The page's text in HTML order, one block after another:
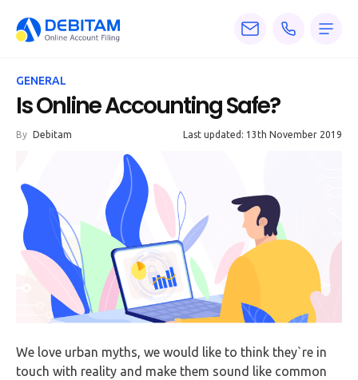
Services
About
Knowledge
Blogs
Articles
Calculators
FAQs
GENERAL
Is Online Accounting Safe?
By Debitam Last updated: 13th November 2019
We love urban myths, we would like to think they`re in
touch with reality and make them sound like common